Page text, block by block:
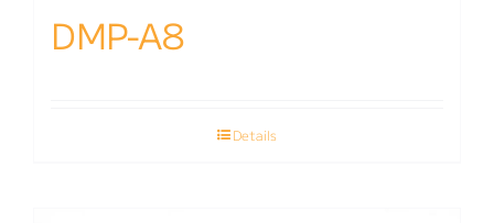
DMP-A8
Details